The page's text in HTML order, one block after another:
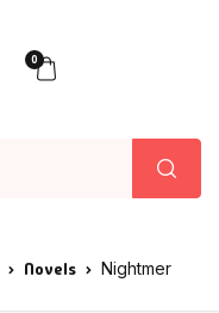
0
Novels Nightmer